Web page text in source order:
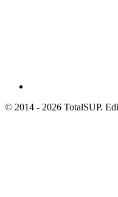
© 2014 - 2026 TotalSUP.